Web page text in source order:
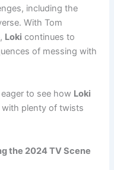
including the
With Tom
Loki continues to
of messing with
to see how Loki
with plenty of twists
the 2024 TV Scene